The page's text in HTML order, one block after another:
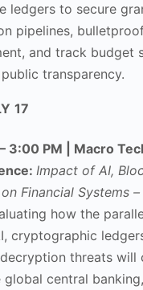
ledgers to secure
pipelines,
and track budget
transparency.
17
3:00 PM | Macro
: Impact of AI,
Financial Systems –
how the
cryptographic
threats will
central